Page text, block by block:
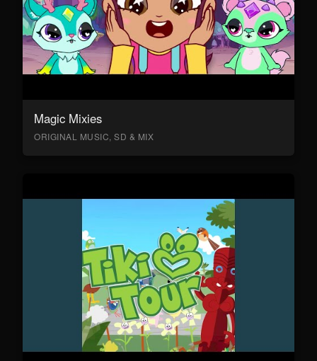
Magic Mixies
ORIGINAL MUSIC, SD & MIX